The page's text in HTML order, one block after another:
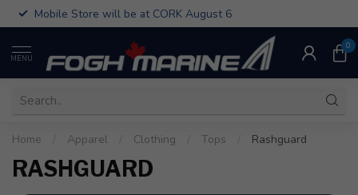
Mobile Store will be at CORK August 6
MENU
0
Home Apparel Clothing Tops Rashguard
RASHGUARD